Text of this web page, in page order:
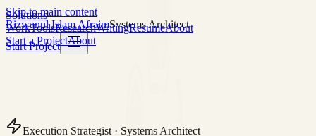
Skip to main content
Rizwanul Islam AfraimSystems Architect
Start Project
Solutions
WorkToolsResearchWritingResumeAbout
Start a ProjectAbout
Execution Strategist · Systems Architect